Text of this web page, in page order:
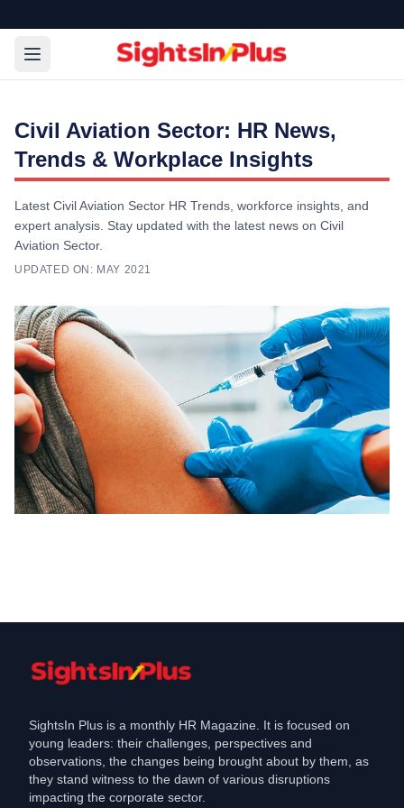
Civil Aviation Sector: HR News,
Trends & Workplace Insights
Latest Civil Aviation Sector HR Trends, workforce insights, and
expert analysis. Stay updated with the latest news on Civil
Aviation Sector.
UPDATED ON: MAY 2021
May 7, 2021
SightsIn Plus is a monthly HR Magazine. It is focused on
young leaders: their challenges, perspectives and
observations, the changes being brought about by them, as
they stand witness to the dawn of various disruptions
impacting the corporate sector.